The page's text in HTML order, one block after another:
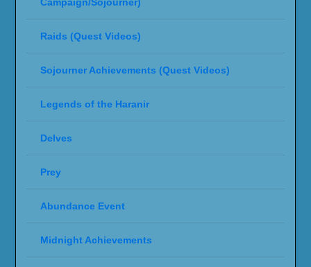
Raids (Quest Videos)
Sojourner Achievements (Quest Videos)
Legends of the Haranir
Delves
Prey
Abundance Event
Midnight Achievements